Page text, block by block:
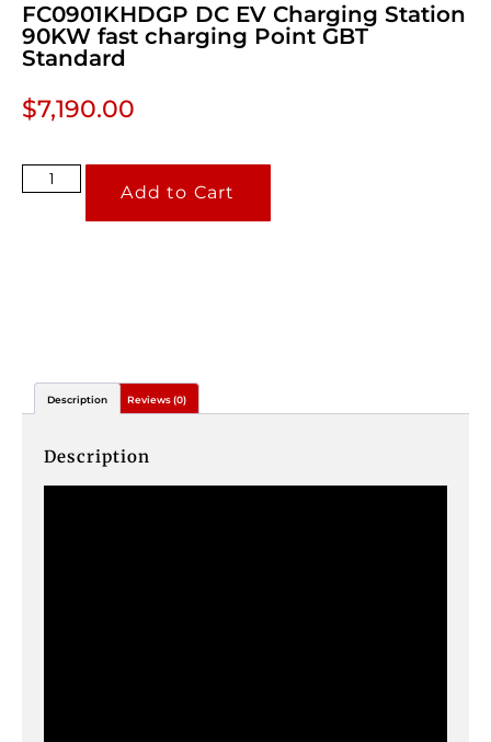
FC0901KHDGP DC EV Charging Station
90KW fast charging Point GBT
Standard
$7,190.00
Add to Cart
Description Reviews (0)
Description